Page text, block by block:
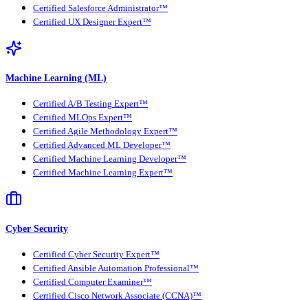
Certified Salesforce Administrator™
Certified UX Designer Expert™
Machine Learning (ML)
Certified A/B Testing Expert™
Certified MLOps Expert™
Certified Agile Methodology Expert™
Certified Advanced ML Developer™
Certified Machine Learning Developer™
Certified Machine Learning Expert™
Cyber Security
Certified Cyber Security Expert™
Certified Ansible Automation Professional™
Certified Computer Examiner™
Certified Cisco Network Associate (CCNA)™